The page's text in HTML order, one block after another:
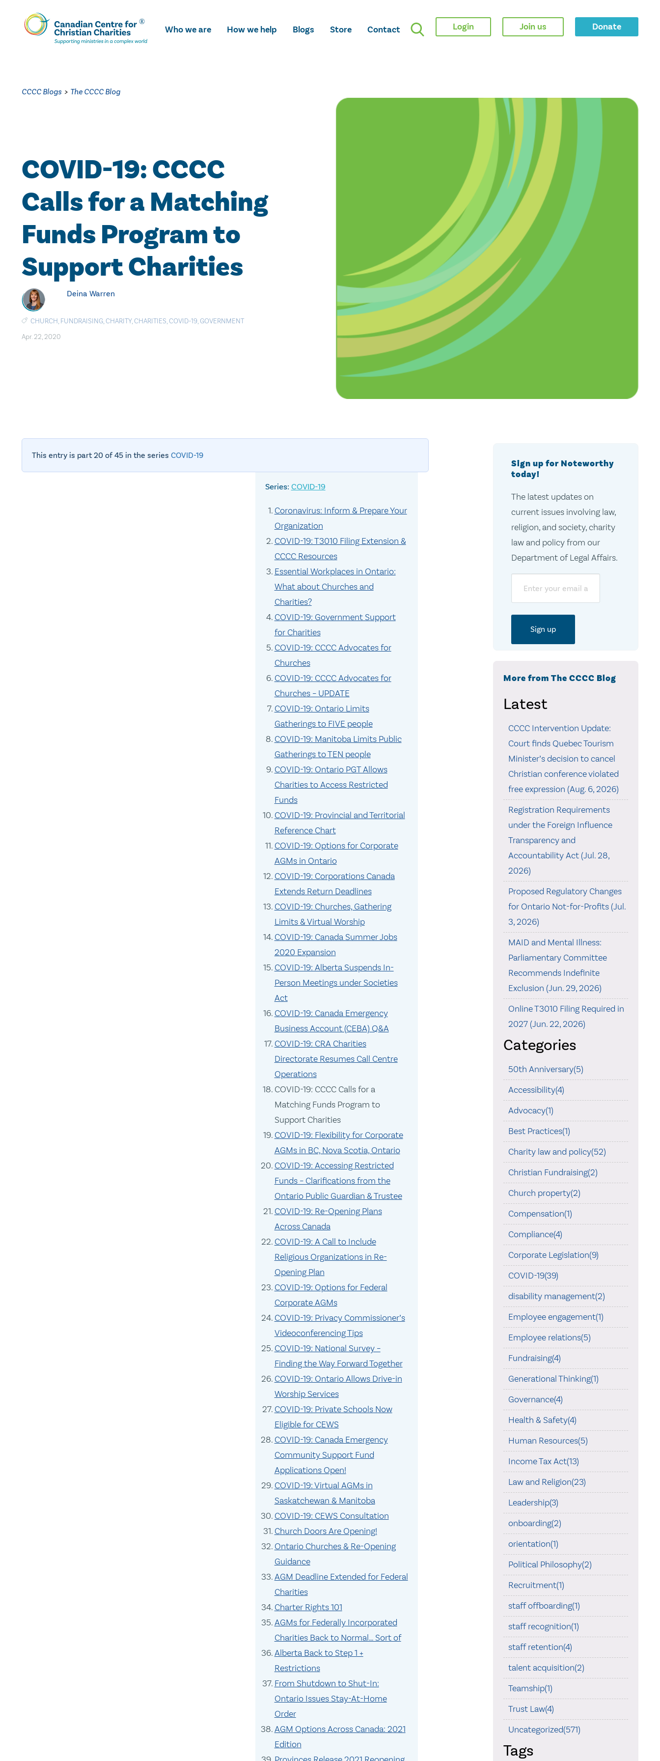
Skip
To
Main
Who we are How we help Blogs Store Contact Login Join us Donate
CCCC Blogs > The CCCC Blog
COVID-19: CCCC
Calls for a Matching
Funds Program to
Support Charities
Deina Warren
CHURCH, FUNDRAISING,CHARITY,CHARITIES,COVID-19,GOVERNMENT
Apr. 22, 2020
This entry is part 20 of 45 in the series COVID-19
COVID-19
Coronavirus: Inform & Prepare Your
Organization
COVID-19: T3010 Filing Extension &
CCCC Resources
Essential Workplaces in Ontario:
What about Churches and
Charities?
COVID-19: Government Support
for Charities
COVID-19: CCCC Advocates for
Churches
COVID-19: CCCC Advocates for
Churches – UPDATE
COVID-19: Ontario Limits
Gatherings to FIVE people
COVID-19: Manitoba Limits Public
Gatherings to TEN people
COVID-19: Ontario PGT Allows
Charities to Access Restricted
Funds
COVID-19: Provincial and Territorial
Reference Chart
COVID-19: Options for Corporate
AGMs in Ontario
COVID-19: Corporations Canada
Extends Return Deadlines
COVID-19: Churches, Gathering
Limits & Virtual Worship
COVID-19: Canada Summer Jobs
2020 Expansion
COVID-19: Alberta Suspends In-
Person Meetings under Societies
Act
COVID-19: Canada Emergency
Business Account (CEBA) Q&A
COVID-19: CRA Charities
Directorate Resumes Call Centre
Operations
COVID-19: CCCC Calls for a
Matching Funds Program to
Support Charities
COVID-19: Flexibility for Corporate
AGMs in BC, Nova Scotia, Ontario
COVID-19: Accessing Restricted
Funds – Clarifications from the
Ontario Public Guardian & Trustee
COVID-19: Re-Opening Plans
Across Canada
COVID-19: A Call to Include
Religious Organizations in Re-
Opening Plan
COVID-19: Options for Federal
Corporate AGMs
COVID-19: Privacy Commissioner’s
Videoconferencing Tips
COVID-19: National Survey –
Finding the Way Forward Together
COVID-19: Ontario Allows Drive-in
Worship Services
COVID-19: Private Schools Now
Eligible for CEWS
COVID-19: Canada Emergency
Community Support Fund
Applications Open!
COVID-19: Virtual AGMs in
Saskatchewan & Manitoba
COVID-19: CEWS Consultation
Church Doors Are Opening!
Ontario Churches & Re-Opening
Guidance
AGM Deadline Extended for Federal
Charities
Charter Rights 101
AGMs for Federally Incorporated
Charities Back to Normal… Sort of
Alberta Back to Step 1 +
Restrictions
From Shutdown to Shut-In:
Ontario Issues Stay-At-Home
Order
AGM Options Across Canada: 2021
Edition
Sign up for Noteworthy
today!
The latest updates on
current issues involving law,
religion, and society, charity
law and policy from our
Department of Legal Affairs.
More from The CCCC Blog
Latest
CCCC Intervention Update:
Court finds Quebec Tourism
Minister’s decision to cancel
Christian conference violated
free expression (Aug. 6, 2026)
Registration Requirements
under the Foreign Influence
Transparency and
Accountability Act (Jul. 28,
2026)
Proposed Regulatory Changes
for Ontario Not-for-Profits (Jul.
3, 2026)
MAID and Mental Illness:
Parliamentary Committee
Recommends Indefinite
Exclusion (Jun. 29, 2026)
Online T3010 Filing Required in
2027 (Jun. 22, 2026)
Categories
50th Anniversary(5)
Accessibility(4)
Advocacy(1)
Best Practices(1)
Charity law and policy(52)
Christian Fundraising(2)
Church property(2)
Compensation(1)
Compliance(4)
Corporate Legislation(9)
COVID-19(39)
disability management(2)
Employee engagement(1)
Employee relations(5)
Fundraising(4)
Generational Thinking(1)
Governance(4)
Health & Safety(4)
Human Resources(5)
Income Tax Act(13)
Law and Religion(23)
Leadership(3)
onboarding(2)
orientation(1)
Political Philosophy(2)
Recruitment(1)
staff offboarding(1)
staff recognition(1)
staff retention(4)
talent acquisition(2)
Teamship(1)
Trust Law(4)
Uncategorized(571)
Tags